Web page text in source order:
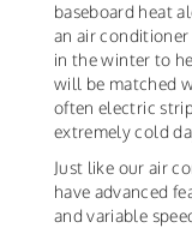
baseboard heat
an air
in the winter to
will be matched
often electric
extremely cold
Just like our air
have advanced
and variable